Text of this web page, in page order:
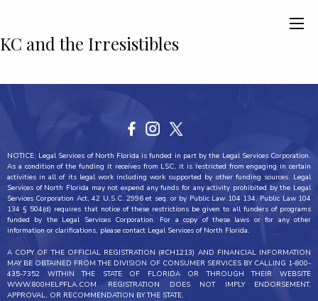
KC and the Irresistibles
NOTICE: Legal Services of North Florida is funded in part by the Legal Services Corporation.
As a condition of the funding it receives from LSC, it is restricted from engaging in certain
activities in all of its legal work including work supported by other funding sources. Legal
Services of North Florida may not expend any funds for any activity prohibited by the Legal
Services Corporation Act, 42 U.S.C. 2996 et seq. or by Public Law 104 134. Public Law 104
134 § 504(d) requires that notice of these restrictions be given to all funders of programs
funded by the Legal Services Corporation. For a copy of these laws or for any other
information or clarifications, please contact Legal Services of North Florida.
A COPY OF THE OFFICIAL REGISTRATION (#CH1213) AND FINANCIAL INFORMATION
MAY BE OBTAINED FROM THE DIVISION OF CONSUMER SERVICES BY CALLING 1-800-
435-7352 WITHIN THE STATE OF FLORIDA OR THROUGH THEIR WEBSITE
WWW.800HELPFLA.COM. REGISTRATION DOES NOT IMPLY ENDORSEMENT,
APPROVAL, OR RECOMMENDATION BY THE STATE.